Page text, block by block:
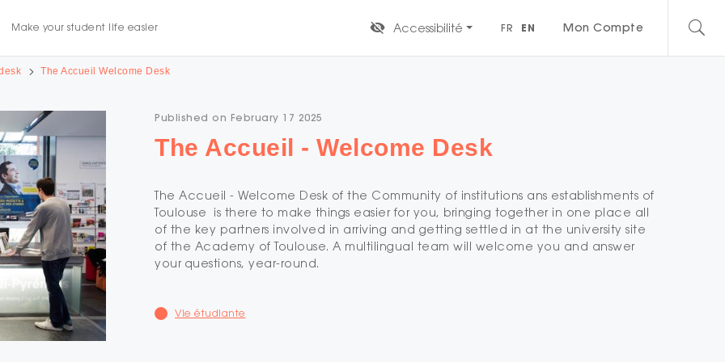
Make your student life easier Accessibilité FR EN Mon Compte
The Accueil Welcome Desk
Published on February 17 2025
The Accueil - Welcome Desk
The Accueil - Welcome Desk of the Community of institutions ans establishments of
Toulouse is there to make things easier for you, bringing together in one place all
of the key partners involved in arriving and getting settled in at the university site
of the Academy of Toulouse. A multilingual team will welcome you and answer
your questions, year-round.
Vie étudiante